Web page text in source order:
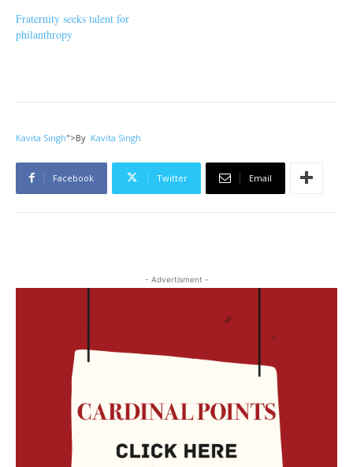
Fraternity seeks talent for
philanthropy
Kavita Singh">By Kavita Singh
Facebook Twitter Email
- Advertisment -